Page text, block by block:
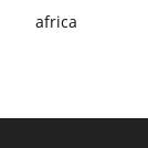
africa